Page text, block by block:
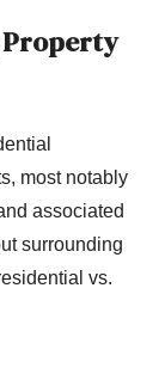
Property
most notably
associated
surrounding
vs.